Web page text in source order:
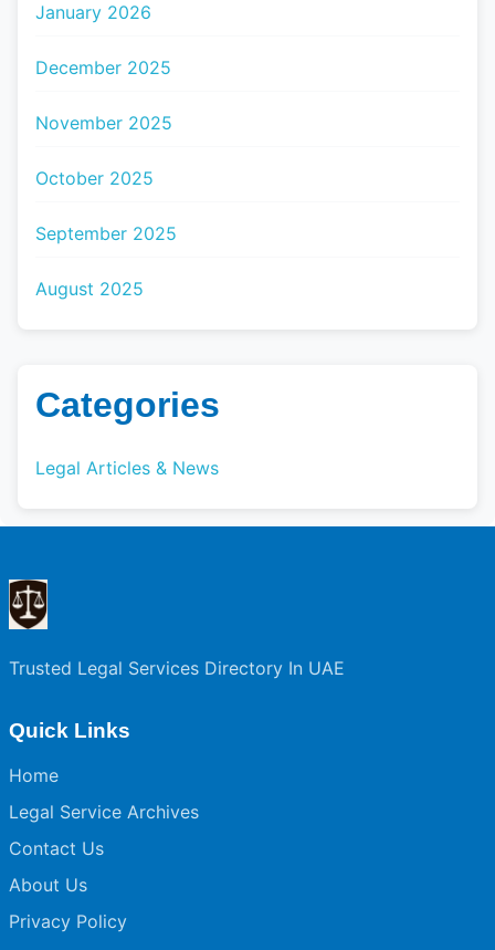
January 2026
December 2025
November 2025
October 2025
September 2025
August 2025
Categories
Legal Articles & News
Trusted Legal Services Directory In UAE
Quick Links
Home
Legal Service Archives
Contact Us
About Us
Privacy Policy